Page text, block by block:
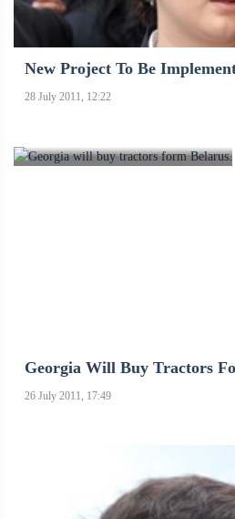
New Project To Be
28 July 2011, 12:22
Georgia Will Buy Tractors
26 July 2011, 17:49